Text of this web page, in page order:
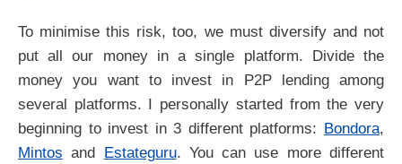
To minimise this risk, too, we must diversify and not
put all our money in a single platform. Divide the
money you want to invest in P2P lending among
several platforms. I personally started from the very
beginning to invest in 3 different platforms: Bondora,
Mintos and Estateguru. You can use more different